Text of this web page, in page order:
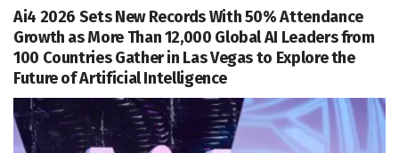
Ai4 2026 Sets New Records With 50% Attendance
Growth as More Than 12,000 Global AI Leaders from
100 Countries Gather in Las Vegas to Explore the
Future of Artificial Intelligence